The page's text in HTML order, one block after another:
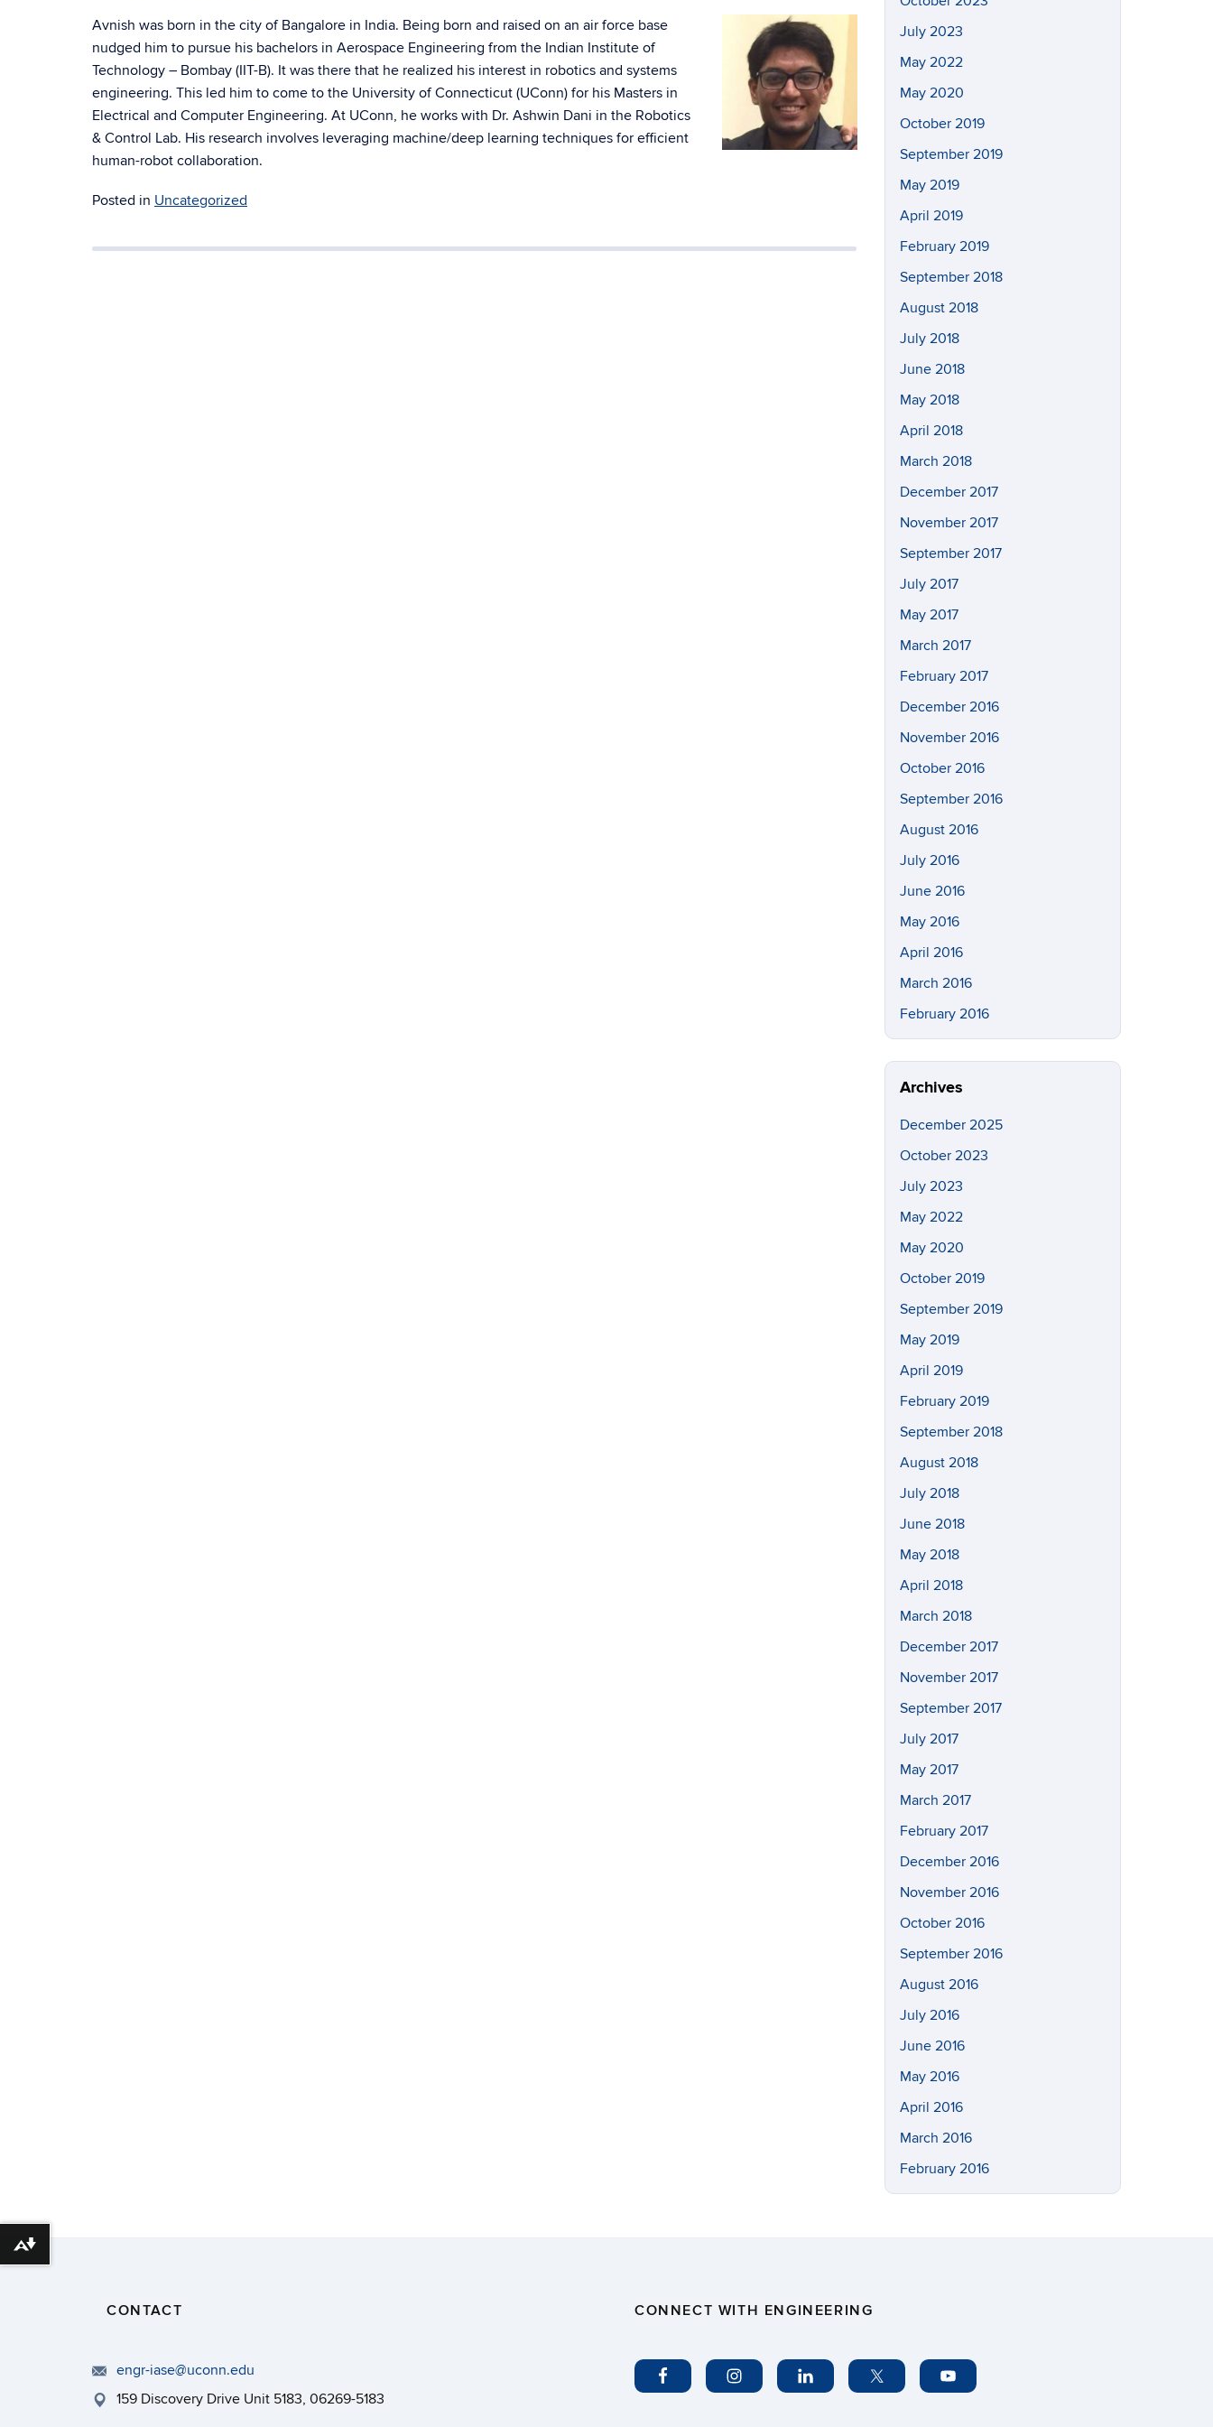
Avnish was born in the city of Bangalore in India. Being born and raised on an air force base
nudged him to pursue his bachelors in Aerospace Engineering from the Indian Institute of
Technology – Bombay (IIT-B). It was there that he realized his interest in robotics and systems
engineering. This led him to come to the University of Connecticut (UConn) for his Masters in
Electrical and Computer Engineering. At UConn, he works with Dr. Ashwin Dani in the Robotics
& Control Lab. His research involves leveraging machine/deep learning techniques for efficient
human-robot collaboration.
Posted in Uncategorized
July 2023
May 2022
May 2020
October 2019
September 2019
May 2019
April 2019
February 2019
September 2018
August 2018
July 2018
June 2018
May 2018
April 2018
March 2018
December 2017
November 2017
September 2017
July 2017
May 2017
March 2017
February 2017
December 2016
November 2016
October 2016
September 2016
August 2016
July 2016
June 2016
May 2016
April 2016
March 2016
February 2016
Archives
December 2025
October 2023
July 2023
May 2022
May 2020
October 2019
September 2019
May 2019
April 2019
February 2019
September 2018
August 2018
July 2018
June 2018
May 2018
April 2018
March 2018
December 2017
November 2017
September 2017
July 2017
May 2017
March 2017
February 2017
December 2016
November 2016
October 2016
September 2016
August 2016
July 2016
June 2016
May 2016
April 2016
March 2016
February 2016
CONTACT
engr-iase@uconn.edu
159 Discovery Drive Unit 5183, 06269-5183
CONNECT WITH ENGINEERING
Download alternative formats ...